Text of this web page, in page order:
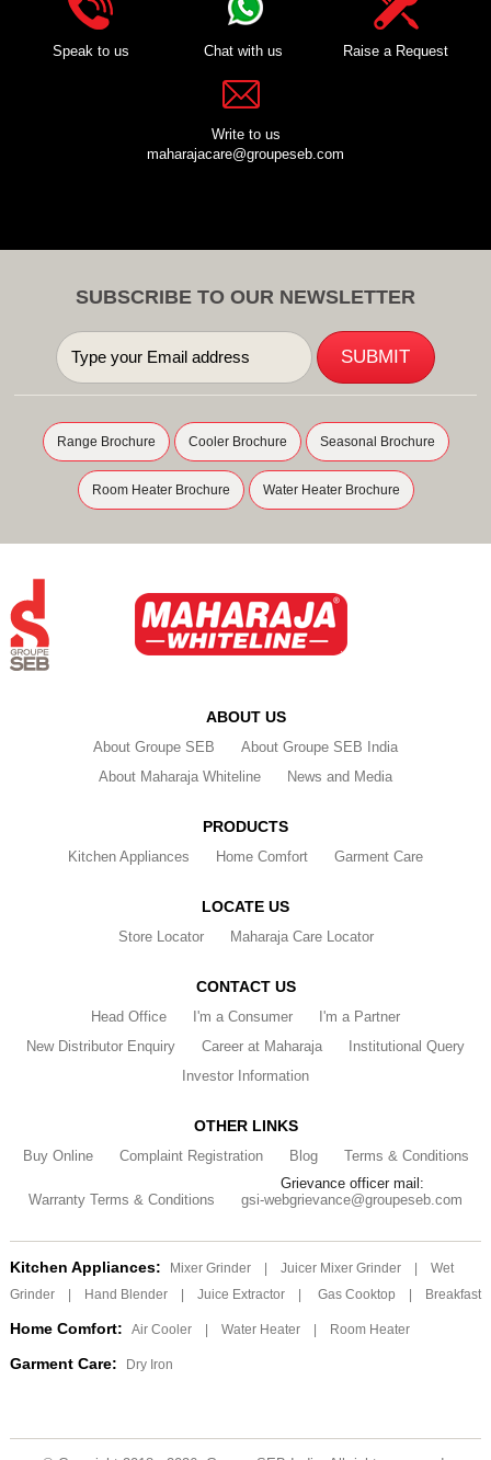
Speak to us Chat with us Raise a Request
Write to us
maharajacare@groupeseb.com
SUBSCRIBE TO OUR NEWSLETTER
Range Brochure Cooler Brochure Seasonal Brochure
Room Heater Brochure Water Heater Brochure
ABOUT US
About Groupe SEB
About Groupe SEB India
About Maharaja Whiteline
News and Media
PRODUCTS
Kitchen Appliances Home Comfort Garment Care
LOCATE US
Store Locator Maharaja Care Locator
CONTACT US
Head Office I'm a Consumer
I'm a Partner
New Distributor Enquiry
Career at Maharaja
Institutional Query
Investor Information
OTHER LINKS
Buy Online Complaint Registration Blog Terms & Conditions
Warranty Terms & Conditions
Grievance officer mail:
gsi-webgrievance@groupeseb.com
Kitchen Appliances: Mixer Grinder Juicer Mixer Grinder
Wet
Grinder
Hand Blender Juice Extractor Gas Cooktop Breakfast
Home Comfort: Air Cooler Water Heater Room Heater
Garment Care: Dry Iron